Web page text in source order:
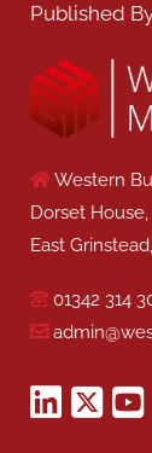
Published
Western
Dorset
East
01342 314